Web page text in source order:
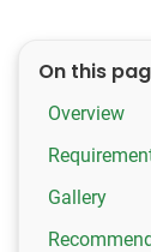
On this
Overview
Gallery